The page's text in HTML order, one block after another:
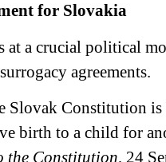
for Slovakia
at a crucial political
agreements.
Slovak Constitution is
birth to a child for
the Constitution, 24